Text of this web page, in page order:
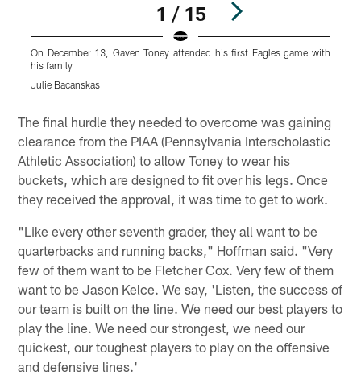
1 / 15
On December 13, Gaven Toney attended his first Eagles game with
his family
Julie Bacanskas
The final hurdle they needed to overcome was gaining
clearance from the PIAA (Pennsylvania Interscholastic
Athletic Association) to allow Toney to wear his
buckets, which are designed to fit over his legs. Once
they received the approval, it was time to get to work.
"Like every other seventh grader, they all want to be
quarterbacks and running backs," Hoffman said. "Very
few of them want to be Fletcher Cox. Very few of them
want to be Jason Kelce. We say, 'Listen, the success of
our team is built on the line. We need our best players to
play the line. We need our strongest, we need our
quickest, our toughest players to play on the offensive
and defensive lines.'